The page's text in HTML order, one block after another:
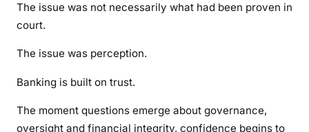
t
e
d
The issue was not necessarily what had been proven in
court.
The issue was perception.
Banking is built on trust.
The moment questions emerge about governance,
oversight and financial integrity, confidence begins to